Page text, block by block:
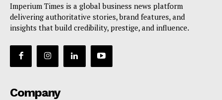
Imperium Times is a global business news platform
delivering authoritative stories, brand features, and
insights that build credibility, prestige, and influence.
Company